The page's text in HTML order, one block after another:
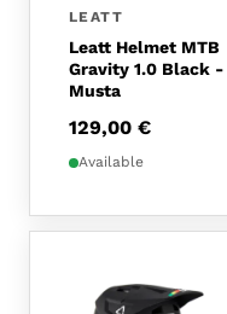
LEATT
Leatt Helmet MTB
Gravity 1.0 Black -
Musta
129,00 €
Available